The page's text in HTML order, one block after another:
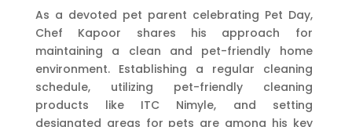
As a devoted pet parent celebrating Pet Day,
Chef Kapoor shares his approach for
maintaining a clean and pet-friendly home
environment. Establishing a regular cleaning
schedule, utilizing pet-friendly cleaning
products like ITC Nimyle, and setting
designated areas for pets are among his key